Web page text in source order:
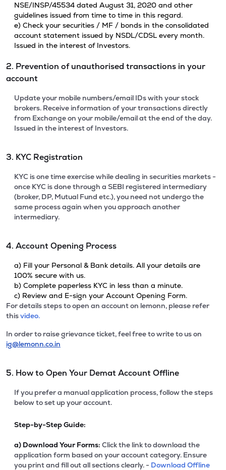
NSE/INSP/45534 dated August 31, 2020 and other
guidelines issued from time to time in this regard.
e) Check your securities / MF / bonds in the consolidated
account statement issued by NSDL/CDSL every month.
Issued in the interest of Investors.
2. Prevention of unauthorised transactions in your
account
Update your mobile numbers/email IDs with your stock
brokers. Receive information of your transactions directly
from Exchange on your mobile/email at the end of the day.
Issued in the interest of Investors.
3. KYC Registration
KYC is one time exercise while dealing in securities markets -
once KYC is done through a SEBI registered intermediary
(broker, DP, Mutual Fund etc.), you need not undergo the
same process again when you approach another
intermediary.
4. Account Opening Process
a) Fill your Personal & Bank details. All your details are
100% secure with us.
b) Complete paperless KYC in less than a minute.
c) Review and E-sign your Account Opening Form.
For details steps to open an account on lemonn, please refer
thisvideo.
In order to raise grievance ticket, feel free to write to us on
ig@lemonn.co.in
5. How to Open Your Demat Account Offline
If you prefer a manual application process, follow the steps
below to set up your account.
Step-by-Step Guide:
a) Download Your Forms: Click the link to download the
application form based on your account category. Ensure
you print and fill out all sections clearly. - Download Offline